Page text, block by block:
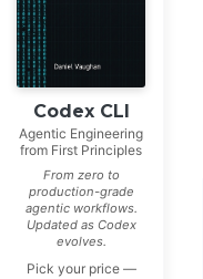
Codex CLI
Agentic Engineering
from First Principles
From zero to
production-grade
agentic workflows.
Updated as Codex
evolves.
Pick your price —